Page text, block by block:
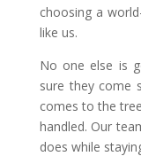
choosing a
like us.
No one else is
sure they come
comes to the
handled. Our
does while